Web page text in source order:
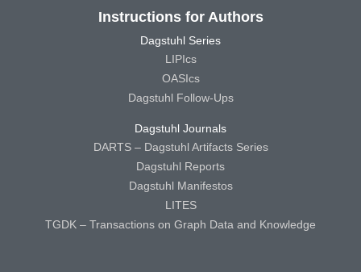
Instructions for Authors
Dagstuhl Series
LIPIcs
OASIcs
Dagstuhl Follow-Ups
Dagstuhl Journals
DARTS – Dagstuhl Artifacts Series
Dagstuhl Reports
Dagstuhl Manifestos
LITES
TGDK – Transactions on Graph Data and Knowledge